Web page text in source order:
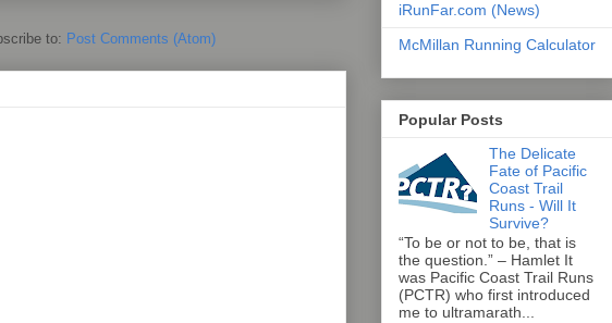
to: Post Comments (Atom)
iRunFar.com (News)
McMillan Running Calculator
Popular Posts
The Delicate
Fate of Pacific
Coast Trail
Runs - Will It
Survive?
“To be or not to be, that is
the question.” – Hamlet It
was Pacific Coast Trail Runs
(PCTR) who first introduced
me to ultramarath...